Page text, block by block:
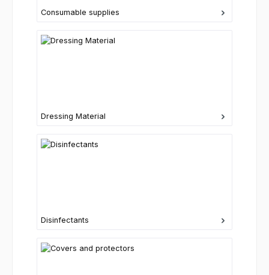
Consumable supplies
Dressing Material
Disinfectants